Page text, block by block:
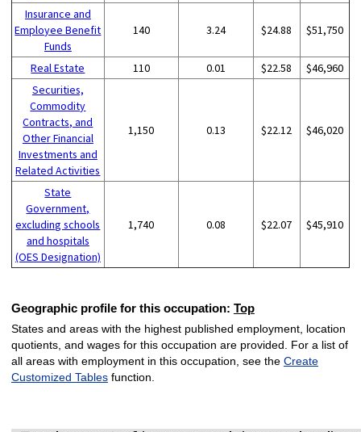
Insurance and
Employee Benefit
Funds
140 3.24 $24.88 $51,750
Real Estate 110 0.01 $22.58
$46,960
Securities,
Commodity
Contracts, and
Other Financial
Investments and
Related Activities
1,150 0.13 $22.12 $46,020
State
Government,
excluding schools
and hospitals
(OES Designation)
1,740 0.08 $22.07 $45,910
Geographic profile for this occupation: Top
States and areas with the highest published employment, location
quotients, and wages for this occupation are provided. For a list of
all areas with employment in this occupation, see the Create
Customized Tablesfunction.